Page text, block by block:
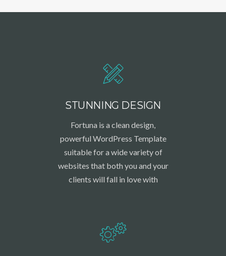
STUNNING DESIGN
Fortuna is a clean design,
powerful WordPress Template
suitable for a wide variety of
websites that both you and your
clients will fall in love with